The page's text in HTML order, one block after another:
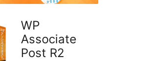
WP
Associate
Post R2